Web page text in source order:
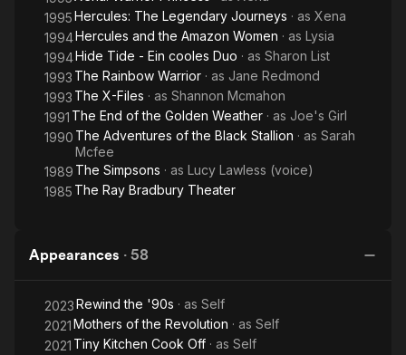
1995Hercules: The Legendary Journeys · as Xena
1994Hercules and the Amazon Women · as Lysia
1994Hide Tide - Ein cooles Duo · as Sharon List
1993 The Rainbow Warrior · as Jane Redmond
1993 The X-Files · as Shannon Mcmahon
1991 The End of the Golden Weather · as Joe's Girl
1990 The Adventures of the Black Stallion · as Sarah
Mcfee
1989 The Simpsons · as Lucy Lawless (voice)
1985 The Ray Bradbury Theater
Appearances · 58
2023Rewind the '90s · as Self
2021Mothers of the Revolution · as Self
2021 Tiny Kitchen Cook Off · as Self